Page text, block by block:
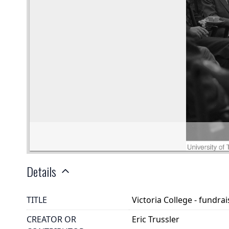
Details
TITLE
Victoria College -
CREATOR OR
Eric Trussler